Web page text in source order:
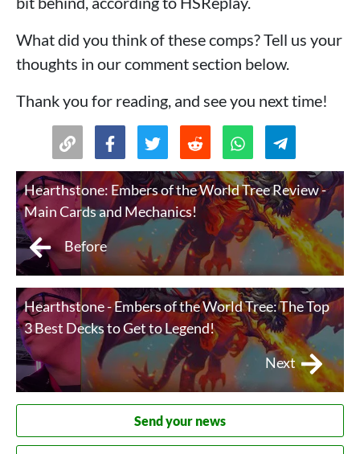
What did you think of these comps? Tell us your
thoughts in our comment section below.
Thank you for reading, and see you next time!
Hearthstone: Embers of the World Tree Review -
Main Cards and Mechanics!
Before
Hearthstone - Embers of the World Tree: The Top
3 Best Decks to Get to Legend!
Next
Send your news